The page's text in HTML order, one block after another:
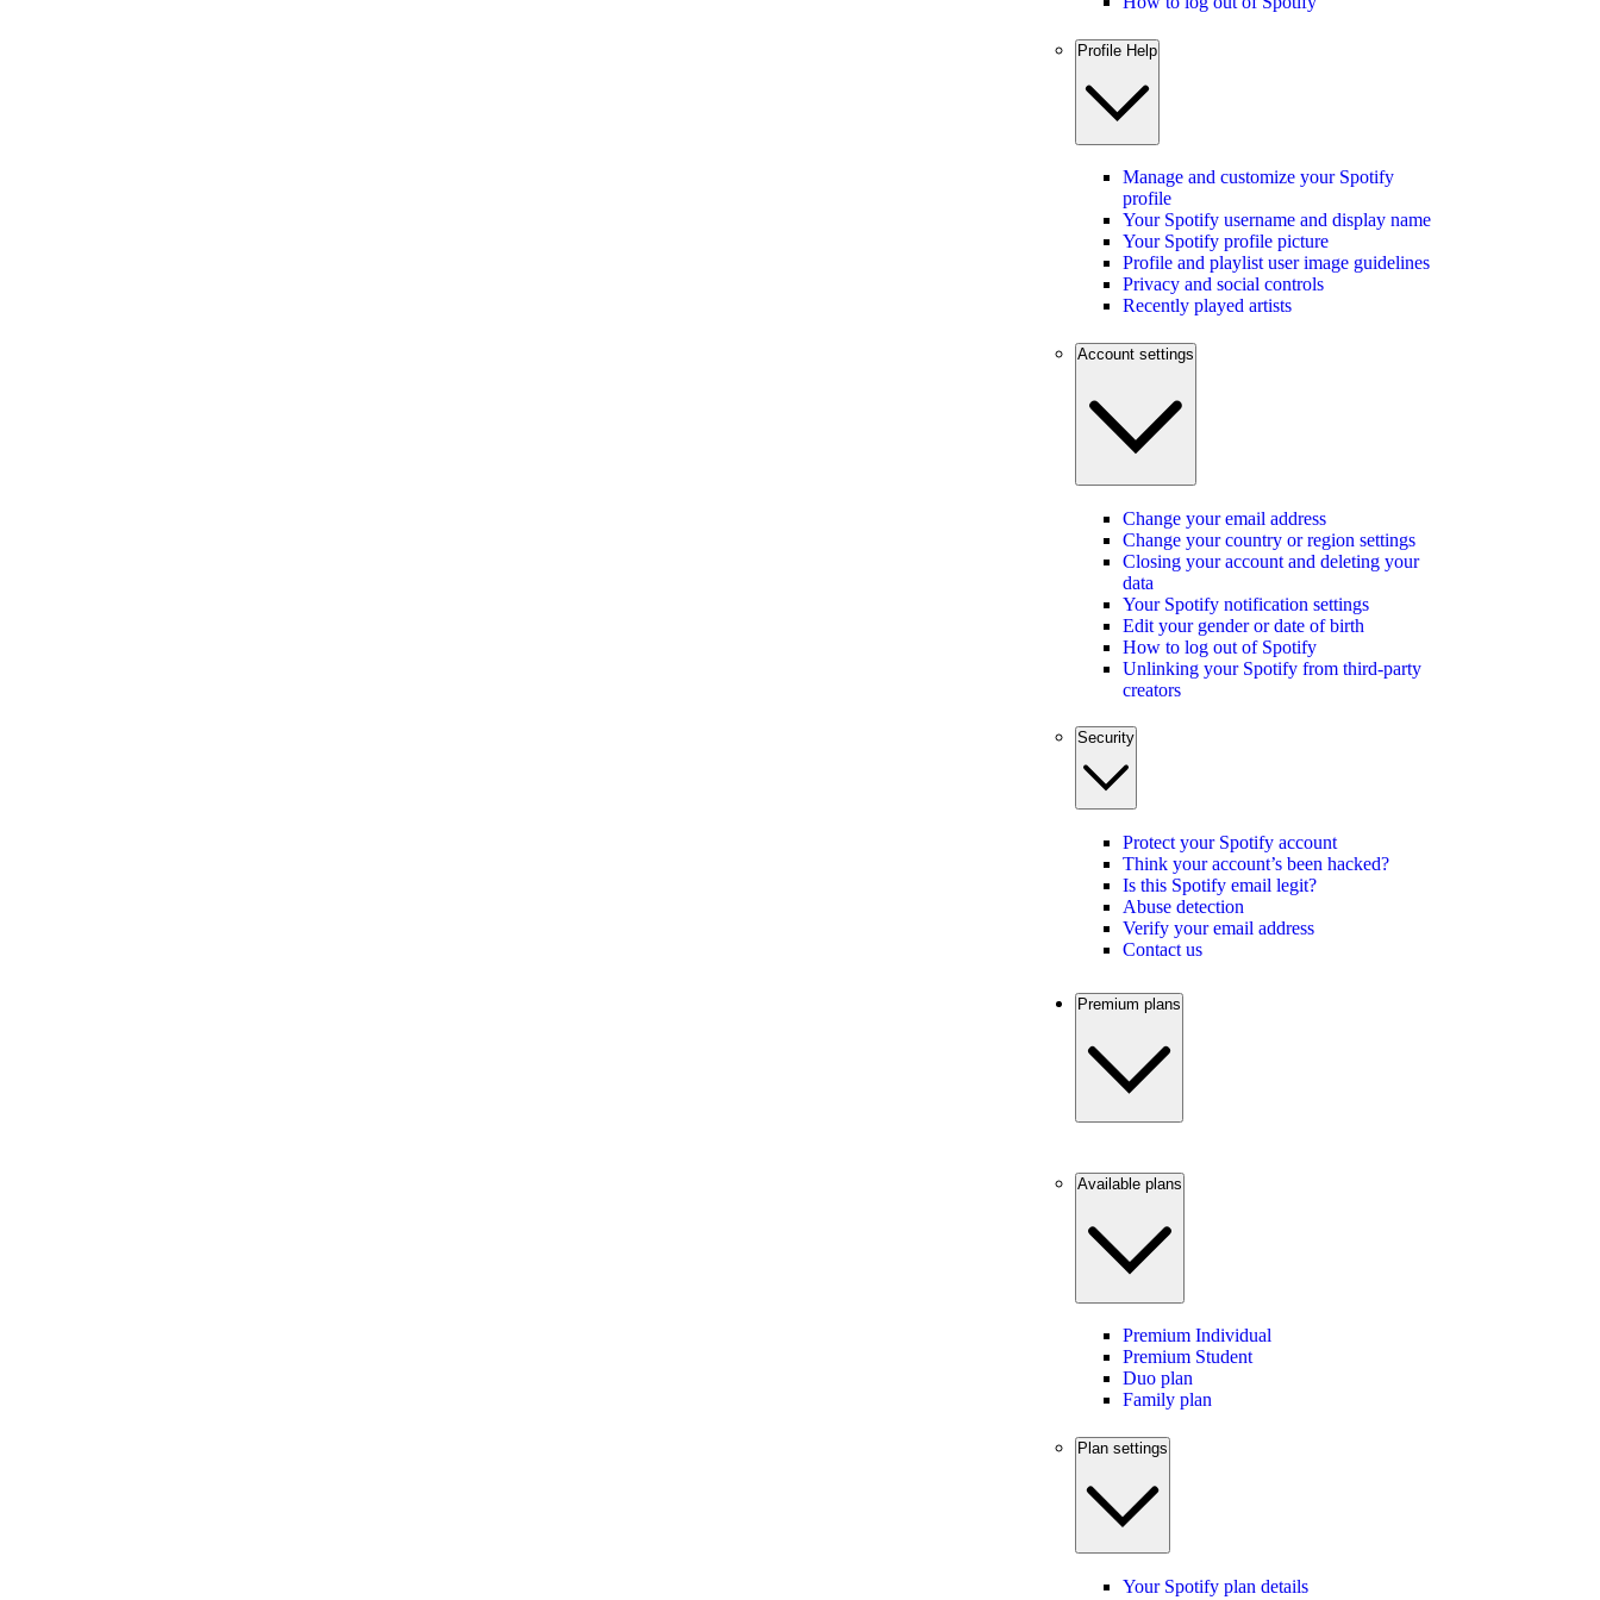
Profile Help
Manage and customize your Spotify
profile
Your Spotify username and display name
Your Spotify profile picture
Profile and playlist user image guidelines
Privacy and social controls
Recently played artists
Account settings
Change your email address
Change your country or region settings
Closing your account and deleting your
data
Your Spotify notification settings
Edit your gender or date of birth
How to log out of Spotify
Unlinking your Spotify from third-party
creators
Security
Protect your Spotify account
Think your account’s been hacked?
Is this Spotify email legit?
Abuse detection
Verify your email address
Contact us
Premium plans
Available plans
Premium Individual
Premium Student
Duo plan
Family plan
Plan settings
Your Spotify plan details